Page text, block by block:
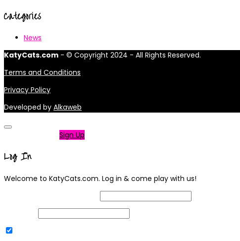
Categories
News
KatyCats.com - © Copyright 2024 - All Rights Reserved.
Terms and Conditions
Privacy Policy
Developed by Alkaweb
Sign Up
Log In
Welcome to KatyCats.com. Log in & come play with us!